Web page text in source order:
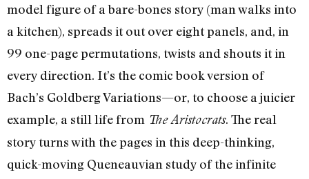
model figure of a bare-bones story (man walks into
a kitchen), spreads it out over eight panels, and, in
99 one-page permutations, twists and shouts it in
every direction. It’s the comic book version of
Bach’s Goldberg Variations—or, to choose a juicier
example, a still life from The Aristocrats. The real
story turns with the pages in this deep-thinking,
quick-moving Queneauvian study of the infinite